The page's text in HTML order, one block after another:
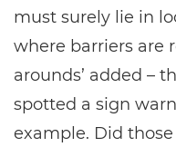
must surely lie in
where barriers are
arounds’ added –
spotted a sign
example. Did